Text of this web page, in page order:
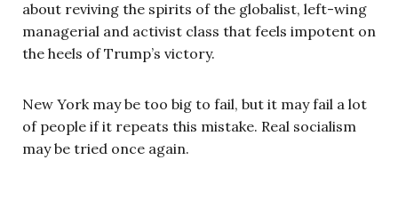
about reviving the spirits of the globalist, left-wing
managerial and activist class that feels impotent on
the heels of Trump’s victory.
New York may be too big to fail, but it may fail a lot
of people if it repeats this mistake. Real socialism
may be tried once again.